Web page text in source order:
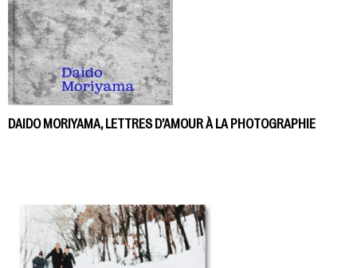
DAIDO MORIYAMA, LETTRES D’AMOUR À LA PHOTOGRAPHIE